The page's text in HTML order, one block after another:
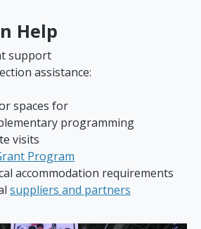
Help
support
assistance:
spaces for
programming
visits
Program
accommodation requirements
suppliers and partners